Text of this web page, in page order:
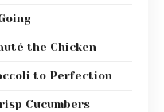
the Chicken
to Perfection
Cucumbers